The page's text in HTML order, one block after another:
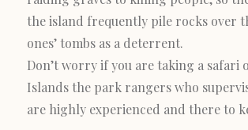
the island frequently pile rocks over
ones’ tombs as a deterrent.
Don’t worry if you are taking a safari
Islands the park rangers who
are highly experienced and there to